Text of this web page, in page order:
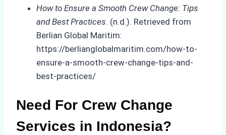
How to Ensure a Smooth Crew Change: Tips
and Best Practices. (n.d.). Retrieved from
Berlian Global Maritim:
https://berlianglobalmaritim.com/how-to-
ensure-a-smooth-crew-change-tips-and-
best-practices/
Need For Crew Change
Services in Indonesia?